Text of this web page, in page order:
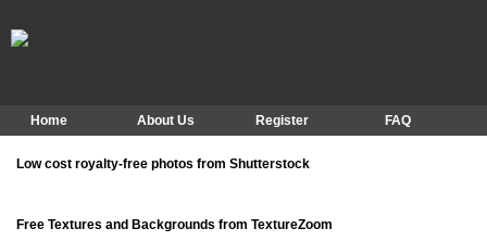
Home About Us Register FAQ
Low cost royalty-free photos from Shutterstock
Free Textures and Backgrounds from TextureZoom